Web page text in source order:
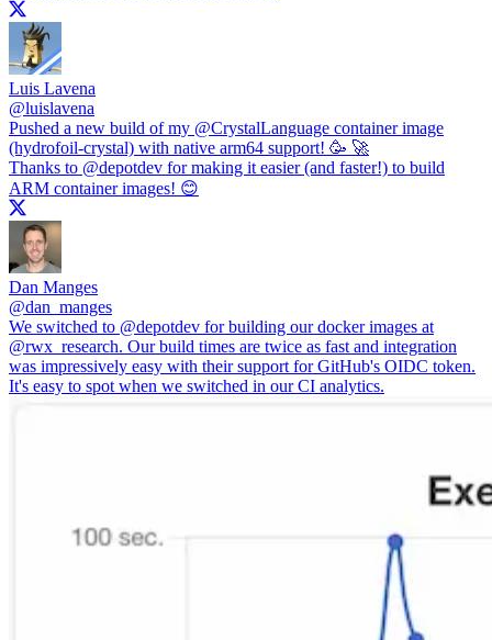
Luis Lavena
@luislavena
Pushed a new build of my @CrystalLanguage container image
(hydrofoil-crystal) with native arm64 support! 🥳 🚀
Thanks to @depotdev for making it easier (and faster!) to build
ARM container images! 😊
Dan Manges
@dan_manges
We switched to @depotdev for building our docker images at
@rwx_research. Our build times are twice as fast and integration
was impressively easy with their support for GitHub's OIDC token.
It's easy to spot when we switched in our CI analytics.